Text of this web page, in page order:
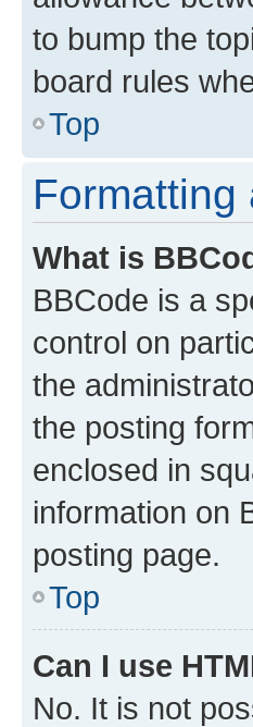
to bump the
board rules
Top
Formatting
What is
BBCode is a
control on
the
the posting
enclosed in
information on
posting page.
Top
Can I use
No. It is not